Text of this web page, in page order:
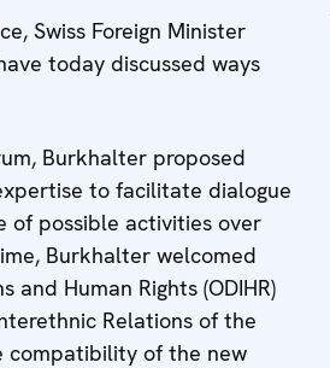
Swiss Foreign Minister
today discussed ways
Burkhalter proposed
to facilitate dialogue
of possible activities over
Burkhalter welcomed
Human Rights (ODIHR)
Relations of the
compatibility of the new